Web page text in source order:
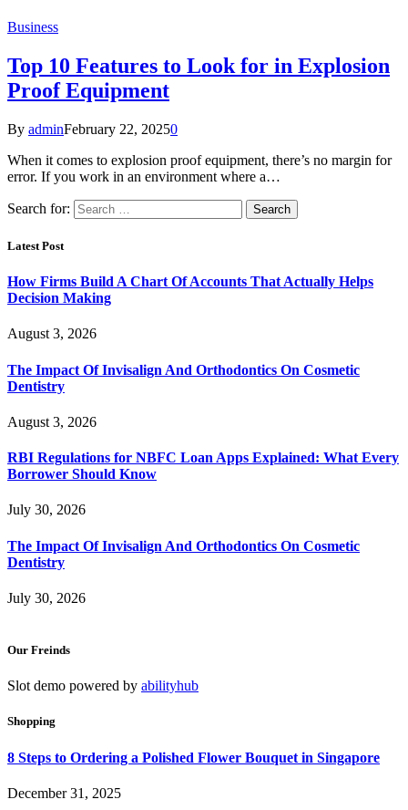
Business
Top 10 Features to Look for in Explosion
Proof Equipment
By adminFebruary 22, 20250
When it comes to explosion proof equipment, there’s no margin for
error. If you work in an environment where a…
Search for:
Latest Post
How Firms Build A Chart Of Accounts That Actually Helps
Decision Making
August 3, 2026
The Impact Of Invisalign And Orthodontics On Cosmetic
Dentistry
August 3, 2026
RBI Regulations for NBFC Loan Apps Explained: What Every
Borrower Should Know
July 30, 2026
The Impact Of Invisalign And Orthodontics On Cosmetic
Dentistry
July 30, 2026
Our Freinds
Slot demo powered by abilityhub
Shopping
8 Steps to Ordering a Polished Flower Bouquet in Singapore
December 31, 2025